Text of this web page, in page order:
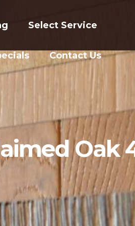
Select Service
Contact Us
Oak